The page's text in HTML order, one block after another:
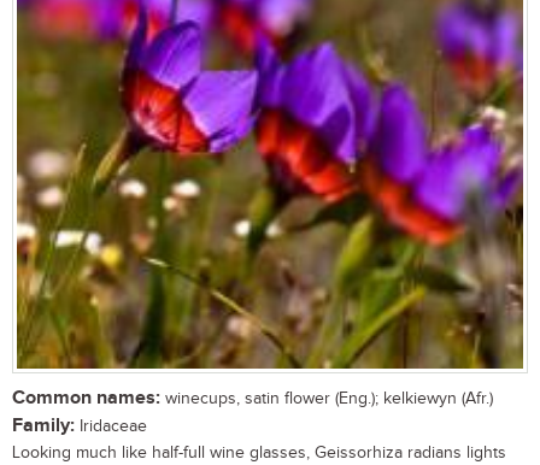
Common names: winecups, satin flower (Eng.); kelkiewyn (Afr.)
Family: Iridaceae
Looking much like half-full wine glasses, Geissorhiza radians lights